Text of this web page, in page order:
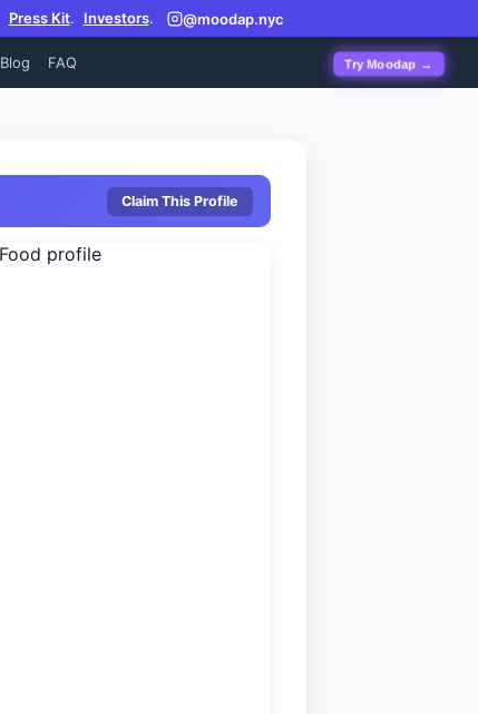
Press Kit. Investors. @moodap.nyc
Blog FAQ Try Moodap →
Claim This Profile